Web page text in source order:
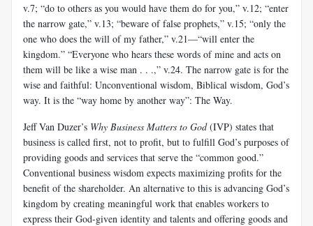
v.7; “do to others as you would have them do for you,” v.12; “enter
the narrow gate,” v.13; “beware of false prophets,” v.15; “only the
one who does the will of my father,” v.21—“will enter the
kingdom.” “Everyone who hears these words of mine and acts on
them will be like a wise man . . .,” v.24. The narrow gate is for the
wise and faithful: Unconventional wisdom, Biblical wisdom, God’s
way. It is the “way home by another way”: The Way.
Jeff Van Duzer’s Why Business Matters to God(IVP) states that
business is called first, not to profit, but to fulfill God’s purposes of
providing goods and services that serve the “common good.”
Conventional business wisdom expects maximizing profits for the
benefit of the shareholder. An alternative to this is advancing God’s
kingdom by creating meaningful work that enables workers to
express their God-given identity and talents and offering goods and